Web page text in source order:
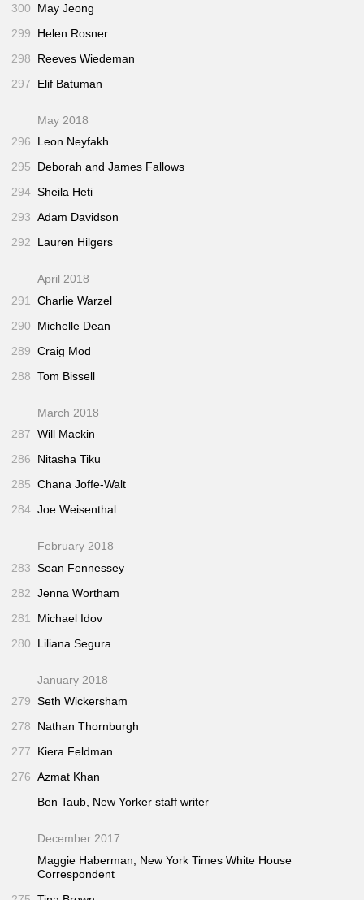
300
May Jeong
299
Helen Rosner
298
Reeves Wiedeman
297
Elif Batuman
May 2018
296
Leon Neyfakh
295
Deborah and James Fallows
294 Sheila Heti
293 Adam Davidson
292
Lauren Hilgers
April 2018
291
Charlie Warzel
290
Michelle Dean
289 Craig Mod
288 Tom Bissell
March 2018
287 Will Mackin
286
Nitasha Tiku
285 Chana Joffe-Walt
284 Joe Weisenthal
February 2018
283 Sean Fennessey
282 Jenna Wortham
281
Michael Idov
280
Liliana Segura
January 2018
279 Seth Wickersham
278
Nathan Thornburgh
277
Kiera Feldman
276 Azmat Khan
Ben Taub, New Yorker staff writer
December 2017
Maggie Haberman, New York Times White House
Correspondent